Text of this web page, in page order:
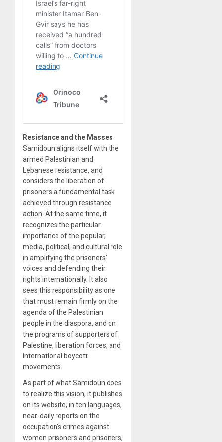
Resistance and the Masses
Samidoun aligns itself with the
armed Palestinian and
Lebanese resistance, and
considers the liberation of
prisoners a fundamental task
achieved through resistance
action. At the same time, it
recognizes the particular
importance of the popular,
media, political, and cultural role
in amplifying the prisoners’
voices and defending their
rights internationally. It also
sees this responsibility as one
that must remain firmly on the
agenda of the Palestinian
people in the diaspora, and on
the programs of supporters of
Palestine, liberation forces, and
international boycott
movements.
As part of what Samidoun does
to realize this vision, it publishes
on its website, in ten languages,
near-daily reports on the
occupation’s crimes against
women prisoners and prisoners,